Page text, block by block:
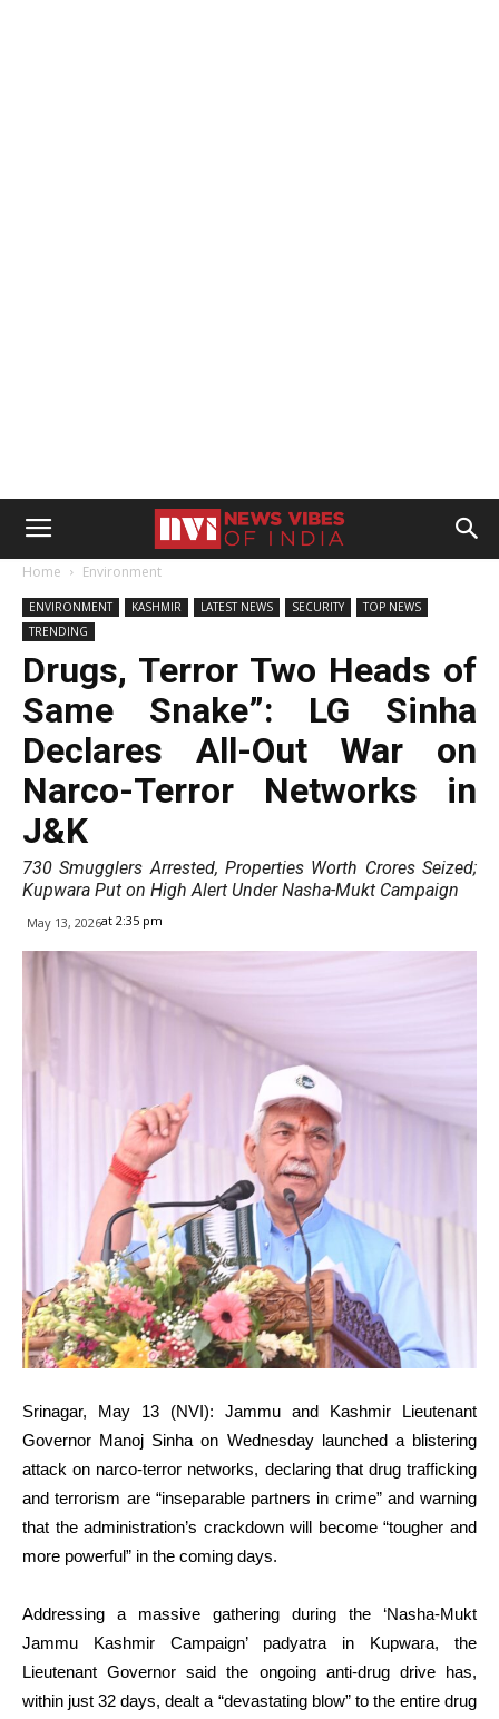
Home Environment
ENVIRONMENT KASHMIR LATEST NEWS SECURITY
TOP NEWS
TRENDING
Drugs, Terror Two Heads of
Same Snake”: LG Sinha
Declares All-Out War on
Narco-Terror Networks in
J&K
730 Smugglers Arrested, Properties Worth Crores Seized;
Kupwara Put on High Alert Under Nasha-Mukt Campaign
May 13, 2026at 2:35 pm
Srinagar, May 13 (NVI): Jammu and Kashmir Lieutenant
Governor Manoj Sinha on Wednesday launched a blistering
attack on narco-terror networks, declaring that drug trafficking
and terrorism are “inseparable partners in crime” and warning
that the administration’s crackdown will become “tougher and
more powerful” in the coming days.
Addressing a massive gathering during the ‘Nasha-Mukt
Jammu Kashmir Campaign’ padyatra in Kupwara, the
Lieutenant Governor said the ongoing anti-drug drive has,
within just 32 days, dealt a “devastating blow” to the entire drug